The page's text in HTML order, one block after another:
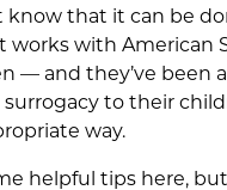
that it can be
works with American
— and they’ve been
to their
way.
helpful tips here,